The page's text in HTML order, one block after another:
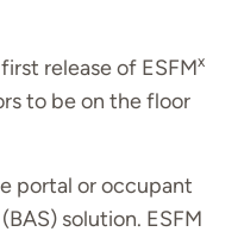
release of ESFMx
to be on the floor
portal or occupant
solution. ESFM